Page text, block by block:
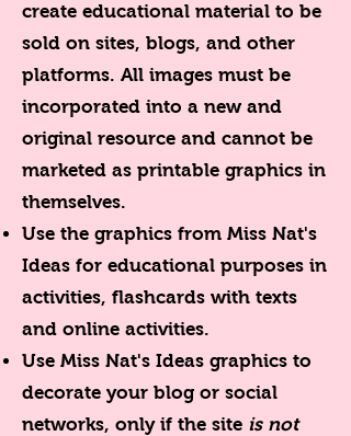
create educational material to be
sold on sites, blogs, and other
platforms. All images must be
incorporated into a new and
original resource and cannot be
marketed as printable graphics in
themselves.
Use the graphics from Miss Nat's
Ideas for educational purposes in
activities, flashcards with texts
and online activities.
Use Miss Nat's Ideas graphics to
decorate your blog or social
networks, only if the site is not